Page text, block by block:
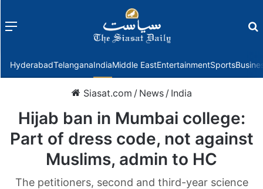
Menu
HyderabadTelanganaIndiaMiddle EastEntertainmentSports
Siasat.com / News / India
Hijab ban in Mumbai college:
Part of dress code, not against
Muslims, admin to HC
The petitioners, second and third-year science